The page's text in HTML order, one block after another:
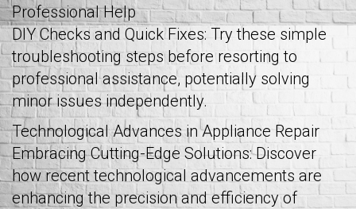
Professional Help
DIY Checks and Quick Fixes: Try these simple
troubleshooting steps before resorting to
professional assistance, potentially solving
minor issues independently.
Technological Advances in Appliance Repair
Embracing Cutting-Edge Solutions: Discover
how recent technological advancements are
enhancing the precision and efficiency of